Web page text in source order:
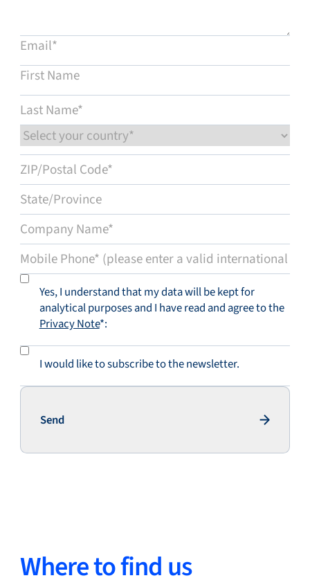
Get in contact
Yes, I understand that my data will be kept for
analytical purposes and I have read and agree to the
Privacy Note*:
I would like to subscribe to the newsletter.
Send
Send
Where to find us